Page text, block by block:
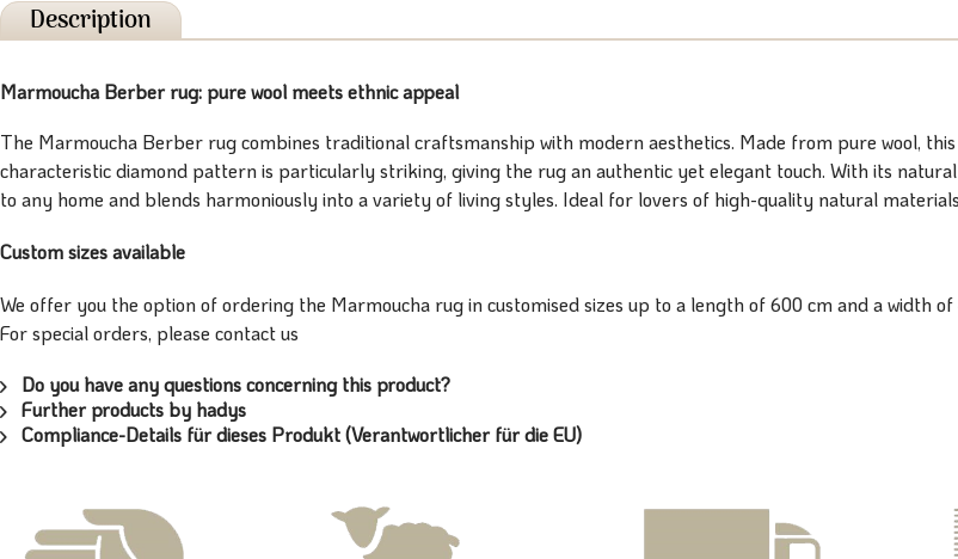
Description
Marmoucha Berber rug: pure wool meets ethnic appeal
The Marmoucha Berber rug combines traditional craftsmanship with modern aesthetics. Made from pure wool,
characteristic diamond pattern is particularly striking, giving the rug an authentic yet elegant touch. With its
to any home and blends harmoniously into a variety of living styles. Ideal for lovers of high-quality natural
Custom sizes available
We offer you the option of ordering the Marmoucha rug in customised sizes up to a length of 600 cm and a width
For special orders, please contact us
Do you have any questions concerning this product?
Further products by hadys
Compliance-Details für dieses Produkt (Verantwortlicher für die EU)